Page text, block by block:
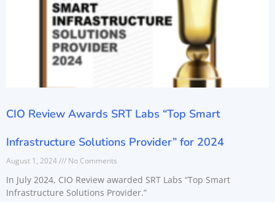
CIO Review Awards SRT Labs “Top Smart
Infrastructure Solutions Provider” for 2024
August 1, 2024 No Comments
In July 2024, CIO Review awarded SRT Labs “Top Smart
Infrastructure Solutions Provider.”